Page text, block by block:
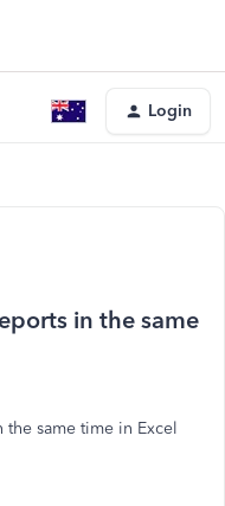
Login
in the same
same time in Excel